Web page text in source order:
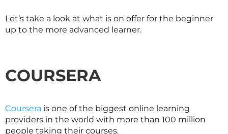
Let’s take a look at what is on offer for the beginner
up to the more advanced learner.
COURSERA
Coursera is one of the biggest online learning
providers in the world with more than 100 million
people taking their courses.